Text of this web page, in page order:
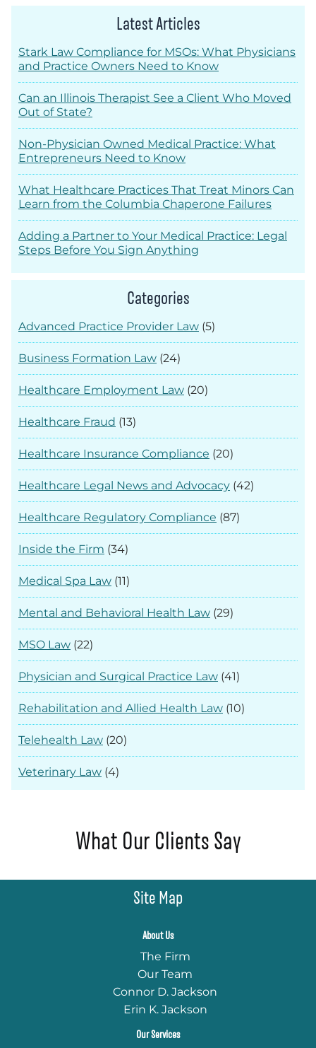
Latest Articles
Stark Law Compliance for MSOs: What Physicians
and Practice Owners Need to Know
Can an Illinois Therapist See a Client Who Moved
Out of State?
Non-Physician Owned Medical Practice: What
Entrepreneurs Need to Know
What Healthcare Practices That Treat Minors Can
Learn from the Columbia Chaperone Failures
Adding a Partner to Your Medical Practice: Legal
Steps Before You Sign Anything
Categories
Advanced Practice Provider Law (5)
Business Formation Law (24)
Healthcare Employment Law (20)
Healthcare Fraud (13)
Healthcare Insurance Compliance (20)
Healthcare Legal News and Advocacy (42)
Healthcare Regulatory Compliance (87)
Inside the Firm (34)
Medical Spa Law (11)
Mental and Behavioral Health Law (29)
MSO Law (22)
Physician and Surgical Practice Law (41)
Rehabilitation and Allied Health Law (10)
Telehealth Law (20)
Veterinary Law (4)
What Our Clients Say
Site Map
About Us
The Firm
Our Team
Connor D. Jackson
Erin K. Jackson
Our Services